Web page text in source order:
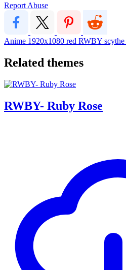
Report Abuse
Anime 1920x1080 red RWBY scythe
Related themes
RWBY- Ruby Rose